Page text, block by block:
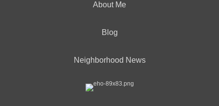
About Me
Blog
Neighborhood News